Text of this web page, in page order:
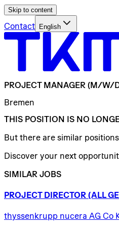
Skip to content
Contact English
PROJECT MANAGER (M/W/
Bremen
THIS POSITION IS NO
But there are similar
Discover your next
SIMILAR JOBS
PROJECT DIRECTOR (ALL
thyssenkrupp nucera AG Co